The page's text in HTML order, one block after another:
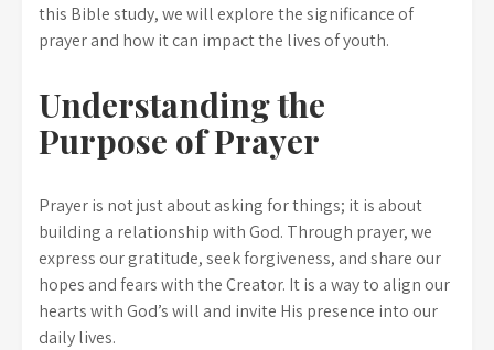
this Bible study, we will explore the significance of
prayer and how it can impact the lives of youth.
Understanding the
Purpose of Prayer
Prayer is not just about asking for things; it is about
building a relationship with God. Through prayer, we
express our gratitude, seek forgiveness, and share our
hopes and fears with the Creator. It is a way to align our
hearts with God’s will and invite His presence into our
daily lives.